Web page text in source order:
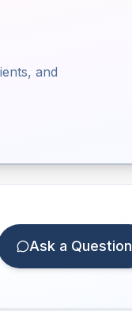
and
Ask a Question